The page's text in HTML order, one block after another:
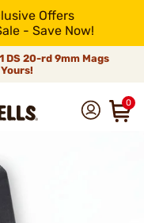
Offers
- Save Now!
DS 20-rd 9mm Mags
0